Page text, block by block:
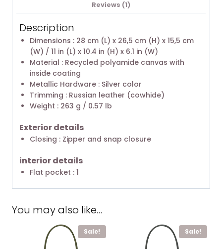
Reviews (1)
Description
Dimensions : 28 cm (L) x 26,5 cm (H) x 15,5 cm
(W) / 11 in (L) x 10.4 in (H) x 6.1 in (W)
Material : Recycled polyamide canvas with
inside coating
Metallic Hardware : Silver color
Trimming : Russian leather (cowhide)
Weight : 263 g / 0.57 lb
Exterior details
Closing : Zipper and snap closure
interior details
Flat pocket : 1
You may also like…
Sale! Sale!